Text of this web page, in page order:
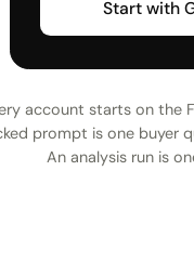
Start with
account starts on the
prompt is one buyer
An analysis run is